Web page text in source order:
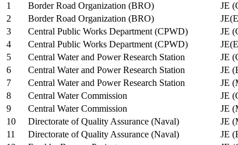
1
Border Road Organization (BRO) JE
2
Border Road Organization (BRO)
3
Central Public Works Department (CPWD) JE
4
Central Public Works Department (CPWD)
5
Central Water and Power Research Station JE
6
Central Water and Power Research Station JE
7
Central Water and Power Research Station JE
8
Central Water Commission JE
9
Central Water Commission JE
10
Directorate of Quality Assurance (Naval) JE
11
Directorate of Quality Assurance (Naval) JE